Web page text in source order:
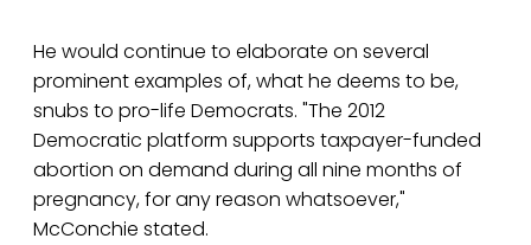
He would continue to elaborate on several
prominent examples of, what he deems to be,
snubs to pro-life Democrats. "The 2012
Democratic platform supports taxpayer-funded
abortion on demand during all nine months of
pregnancy, for any reason whatsoever,"
McConchie stated.